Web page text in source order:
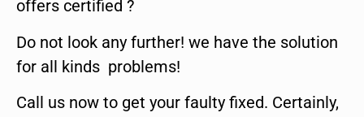
offers certified ?
Do not look any further! we have the solution
for all kinds problems!
Call us now to get your faulty fixed. Certainly,